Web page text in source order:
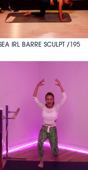
IRL BARRE SCULPT /195